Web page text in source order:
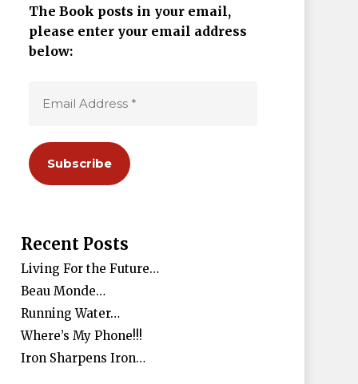
The Book posts in your email,
please enter your email address
below:
Recent Posts
Living For the Future…
Beau Monde…
Running Water…
Where’s My Phone!!!
Iron Sharpens Iron…